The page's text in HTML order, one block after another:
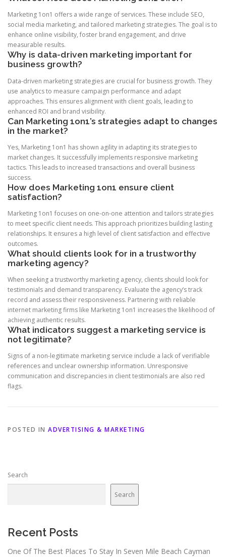
Marketing 1on1 offers a wide range of services. These include SEO,
social media marketing, and tailored marketing strategies. The goal is to
enhance online visibility, foster brand engagement, and drive
measurable results.
Why is data-driven marketing important for
business growth?
Data-driven marketing strategies are crucial for business growth. They
use analytics to measure campaign performance and adapt
approaches. This ensures alignment with client goals, leading to
enhanced ROI and brand visibility.
Can Marketing 1on1’s strategies adapt to changes
in the market?
Yes, Marketing 1on1 has shown agility in adapting its strategies to
market changes. It successfully implements responsive marketing
tactics. This leads to increased transactions and overall business
success.
How does Marketing 1on1 ensure client
satisfaction?
Marketing 1on1 focuses on one-on-one attention and tailors strategies
to meet specific client needs. This approach prioritizes building lasting
relationships. It ensures a high level of client satisfaction and effective
outcomes.
What should clients look for in a trustworthy
marketing agency?
When seeking a trustworthy marketing agency, clients should look for
testimonials and demand transparency. Evaluate the agency’s track
record and assess their responsiveness. Partnering with reliable
internet marketing firms like Marketing 1on1 increases the likelihood of
achieving authentic results.
What indicators suggest a marketing service is
not legitimate?
Signs of a non-legitimate marketing service include a lack of verifiable
references and unclear ownership information. Unresponsive
communication and discrepancies in client testimonials are also red
flags.
POSTED IN ADVERTISING & MARKETING
Search
Search
Recent Posts
One Of The Best Places To Stay In Seven Mile Beach Cayman